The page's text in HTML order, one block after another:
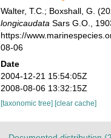
Walter, T.C.; Boxshall, G.
longicaudata Sars G.O.,
https://
08-06
Date
2004-12-21 15:54:05Z
2008-08-06 13:32:15Z
[taxonomic tree] [clear cache]